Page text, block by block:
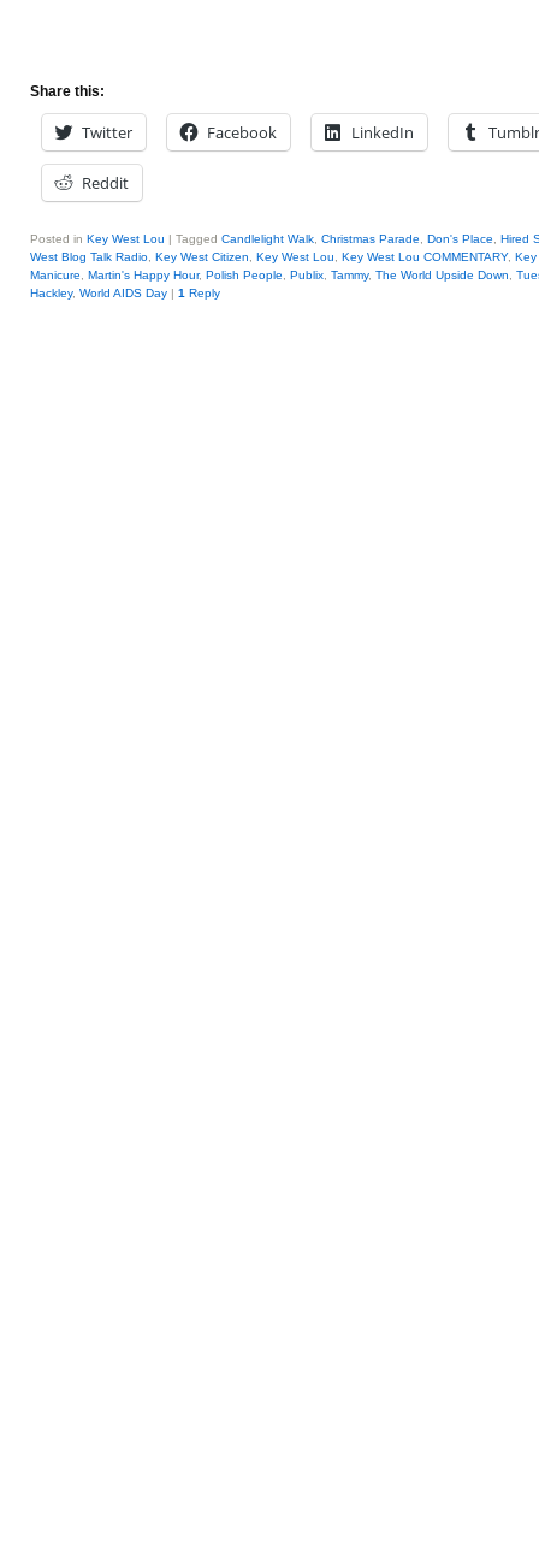
Share this:
Twitter Facebook LinkedIn Tumblr
Reddit
Posted in Key West Lou | Tagged Candlelight Walk Christmas Parade Don's Place
Hired
West Blog Talk Radio Key West Citizen Key West Lou Key West Lou COMMENTARY, Key
Manicure
Martin's Happy Hour, Polish People Publix Tammy, The World Upside Down
Hackley, World AIDS Day | 1 Reply